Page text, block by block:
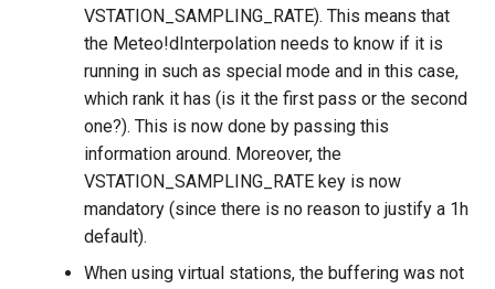
VSTATION_SAMPLING_RATE). This means that
the Meteo!dInterpolation needs to know if it is
running in such as special mode and in this case,
which rank it has (is it the first pass or the second
one?). This is now done by passing this
information around. Moreover, the
VSTATION_SAMPLING_RATE key is now
mandatory (since there is no reason to justify a 1h
default).
When using virtual stations, the buffering was not